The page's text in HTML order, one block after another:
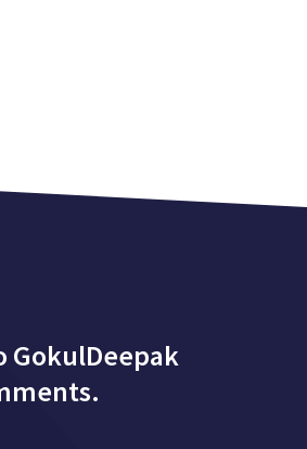
GokulDeepak